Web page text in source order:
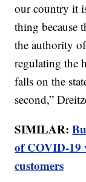
our country it
thing because
the authority
regulating the
falls on the
second,”
SIMILAR:
of COVID-19
customers